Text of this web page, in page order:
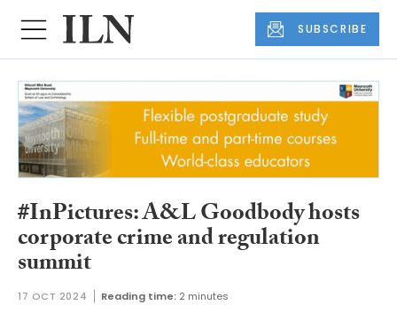
SUBSCRIBE
#InPictures: A&L Goodbody hosts
corporate crime and regulation
summit
17 OCT 2024 Reading time: 2 minutes